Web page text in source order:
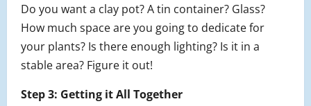
Do you want a clay pot? A tin container? Glass?
How much space are you going to dedicate for
your plants? Is there enough lighting? Is it in a
stable area? Figure it out!
Step 3: Getting it All Together